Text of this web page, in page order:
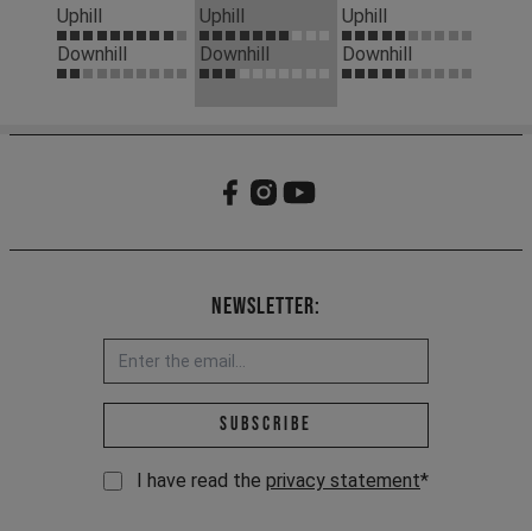
Uphill
Downhill
Uphill
Downhill
Uphill
Downhill
Newsletter:
Email address *
Subscribe
I have read the privacy statement*